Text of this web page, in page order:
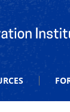
Innovation